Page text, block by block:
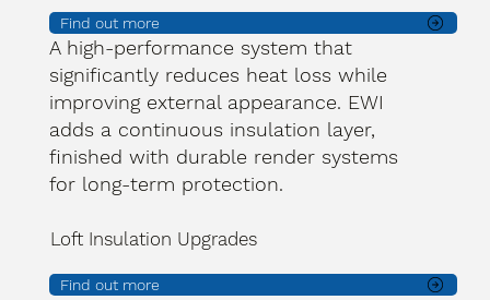
Find out more
A high-performance system that
significantly reduces heat loss while
improving external appearance. EWI
adds a continuous insulation layer,
finished with durable render systems
for long-term protection.
Loft Insulation Upgrades
Find out more